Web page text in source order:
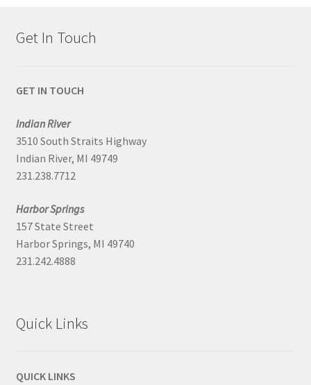
Get In Touch
GET IN TOUCH
Indian River
3510 South Straits Highway
Indian River, MI 49749
231.238.7712
Harbor Springs
157 State Street
Harbor Springs, MI 49740
231.242.4888
Quick Links
QUICK LINKS